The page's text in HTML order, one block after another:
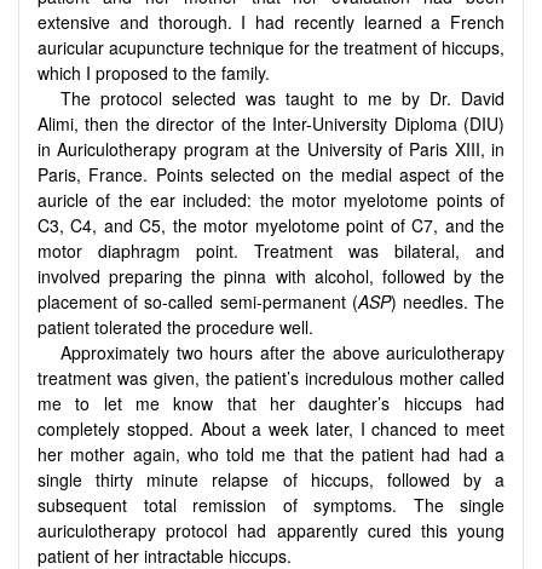
extensive and thorough. I had recently learned a French
auricular acupuncture technique for the treatment of hiccups,
which I proposed to the family.
The protocol selected was taught to me by Dr. David
Alimi, then the director of the Inter-University Diploma (DIU)
in Auriculotherapy program at the University of Paris XIII, in
Paris, France. Points selected on the medial aspect of the
auricle of the ear included: the motor myelotome points of
C3, C4, and C5, the motor myelotome point of C7, and the
motor diaphragm point. Treatment was bilateral, and
involved preparing the pinna with alcohol, followed by the
placement of so-called semi-permanent (ASP) needles. The
patient tolerated the procedure well.
Approximately two hours after the above auriculotherapy
treatment was given, the patient’s incredulous mother called
me to let me know that her daughter’s hiccups had
completely stopped. About a week later, I chanced to meet
her mother again, who told me that the patient had had a
single thirty minute relapse of hiccups, followed by a
subsequent total remission of symptoms. The single
auriculotherapy protocol had apparently cured this young
patient of her intractable hiccups.